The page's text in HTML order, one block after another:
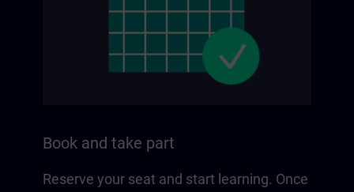
Book and take part
Reserve your seat and start learning. Once